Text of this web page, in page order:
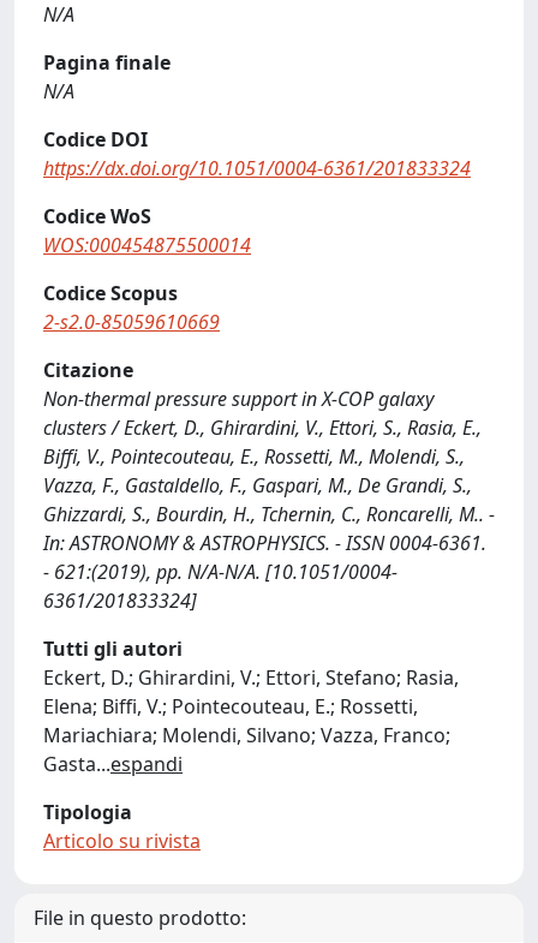
N/A
Pagina finale
N/A
Codice DOI
https://dx.doi.org/10.1051/0004-6361/201833324
Codice WoS
WOS:000454875500014
Codice Scopus
2-s2.0-85059610669
Citazione
Non-thermal pressure support in X-COP galaxy
clusters / Eckert, D., Ghirardini, V., Ettori, S., Rasia, E.,
Biffi, V., Pointecouteau, E., Rossetti, M., Molendi, S.,
Vazza, F., Gastaldello, F., Gaspari, M., De Grandi, S.,
Ghizzardi, S., Bourdin, H., Tchernin, C., Roncarelli, M.. -
In: ASTRONOMY & ASTROPHYSICS. - ISSN 0004-6361.
- 621:(2019), pp. N/A-N/A. [10.1051/0004-
6361/201833324]
Tutti gli autori
Eckert, D.; Ghirardini, V.; Ettori, Stefano; Rasia,
Elena; Biffi, V.; Pointecouteau, E.; Rossetti,
Mariachiara; Molendi, Silvano; Vazza, Franco;
Gasta...espandi
Tipologia
Articolo su rivista
File in questo prodotto: